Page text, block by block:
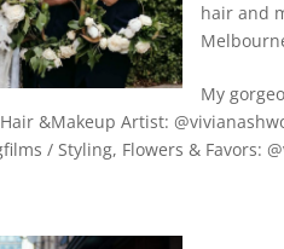
hair and
My
&Makeup Artist:
/ Styling, Flowers & Favors: